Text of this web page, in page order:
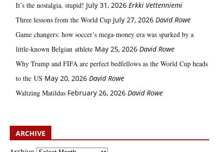
It’s the nostalgia, stupid! July 31, 2026 Erkki Vetten­­niemi
Three lessons from the World Cup July 27, 2026 David Rowe
Game changers: how soccer’s mega‑money era was sparked by a
little‑known Belgian athlete May 25, 2026 David Rowe
Why Trump and FIFA are perfect bedfellows as the World Cup heads
to the US May 20, 2026 David Rowe
Waltzing Matildas February 26, 2026 David Rowe
ARCHIVE